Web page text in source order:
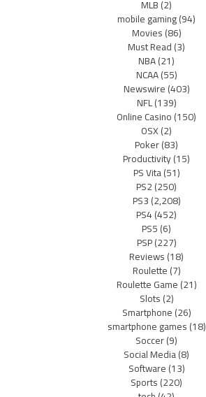
MLB(2)
mobile gaming(94)
Movies(86)
Must Read(3)
NBA(21)
NCAA(55)
Newswire(403)
NFL(139)
Online Casino(150)
OSX(2)
Poker(83)
Productivity(15)
PS Vita(51)
PS2(250)
PS3(2,208)
PS4(452)
PS5(6)
PSP(227)
Reviews(18)
Roulette(7)
Roulette Game(21)
Slots(2)
Smartphone(26)
smartphone games(18)
Soccer(9)
Social Media(8)
Software(13)
Sports(220)